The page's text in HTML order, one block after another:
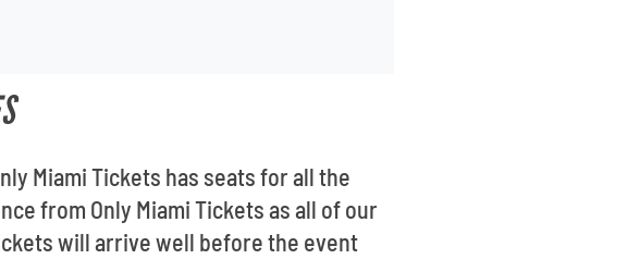
Miami Tickets has seats for all the
from Only Miami Tickets as all of our
will arrive well before the event